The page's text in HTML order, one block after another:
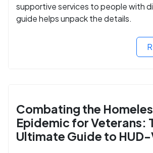
supportive services to people with
guide helps unpack the details.
Combating the
Epidemic for Veterans:
Ultimate Guide to HUD-